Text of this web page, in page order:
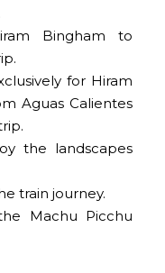
Bingham to
for Hiram
Aguas Calientes
the landscapes
train journey.
Machu Picchu